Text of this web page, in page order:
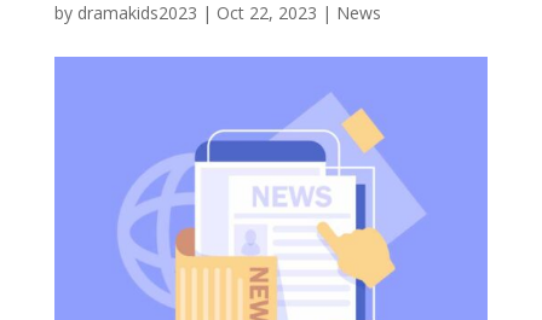
by dramakids2023 | Oct 22, 2023 | News